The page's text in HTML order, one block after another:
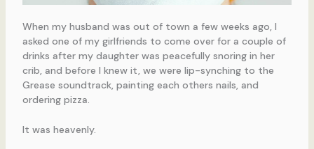
When my husband was out of town a few weeks ago, I
asked one of my girlfriends to come over for a couple of
drinks after my daughter was peacefully snoring in her
crib, and before I knew it, we were lip-synching to the
Grease soundtrack, painting each others nails, and
ordering pizza.
It was heavenly.